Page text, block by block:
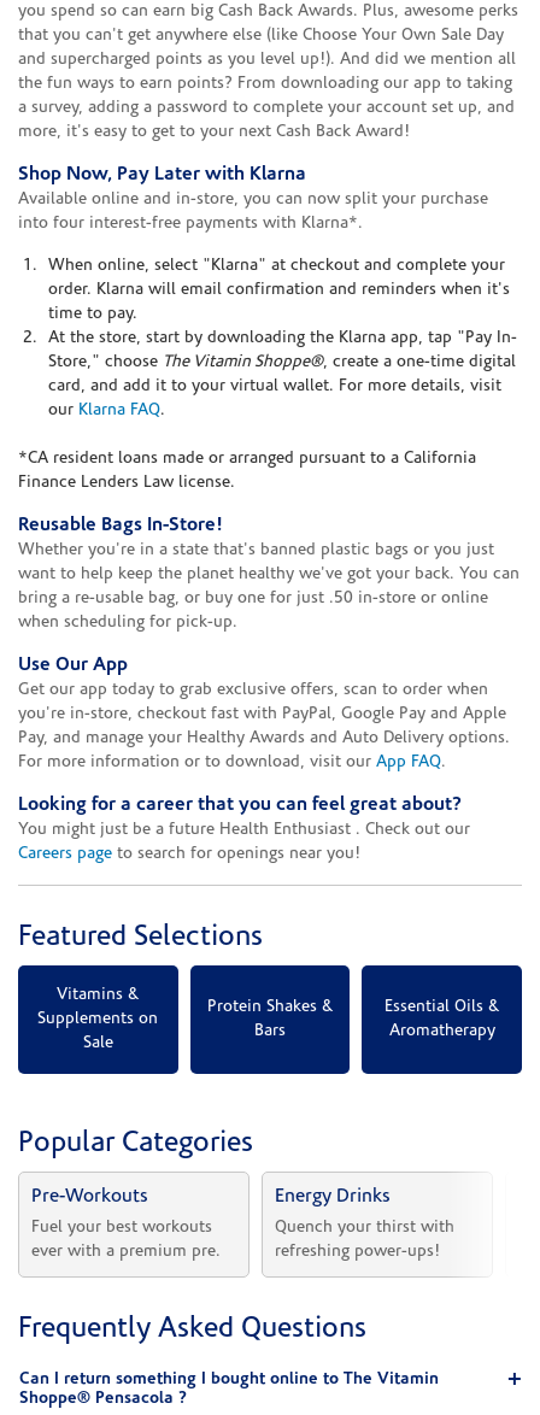
you spend so can earn big Cash Back Awards. Plus, awesome perks
that you can't get anywhere else (like Choose Your Own Sale Day
and supercharged points as you level up!). And did we mention all
the fun ways to earn points? From downloading our app to taking
a survey, adding a password to complete your account set up, and
more, it's easy to get to your next Cash Back Award!
Shop Now, Pay Later with Klarna
Available online and in-store, you can now split your purchase
into four interest-free payments with Klarna*.
When online, select "Klarna" at checkout and complete your
order. Klarna will email confirmation and reminders when it's
time to pay.
At the store, start by downloading the Klarna app, tap "Pay In-
Store," choose The Vitamin Shoppe®, create a one-time digital
card, and add it to your virtual wallet. For more details, visit
our Klarna FAQ.
*CA resident loans made or arranged pursuant to a California
Finance Lenders Law license.
Reusable Bags In-Store!
Whether you're in a state that's banned plastic bags or you just
want to help keep the planet healthy we've got your back. You can
bring a re-usable bag, or buy one for just .50 in-store or online
when scheduling for pick-up.
Use Our App
Get our app today to grab exclusive offers, scan to order when
you're in-store, checkout fast with PayPal, Google Pay and Apple
Pay, and manage your Healthy Awards and Auto Delivery options.
For more information or to download, visit our App FAQ.
Looking for a career that you can feel great about?
You might just be a future Health Enthusiast . Check out our
Careers page to search for openings near you!
Featured Selections
Vitamins &
Supplements on
Sale
Protein Shakes &
Bars
Essential Oils &
Aromatherapy
Popular Categories
Pre-Workouts
Fuel your best workouts
ever with a premium pre.
Energy Drinks
Quench your thirst with
refreshing power-ups!
Frequently Asked Questions
Can I return something I bought online to The Vitamin
Shoppe® Pensacola ?